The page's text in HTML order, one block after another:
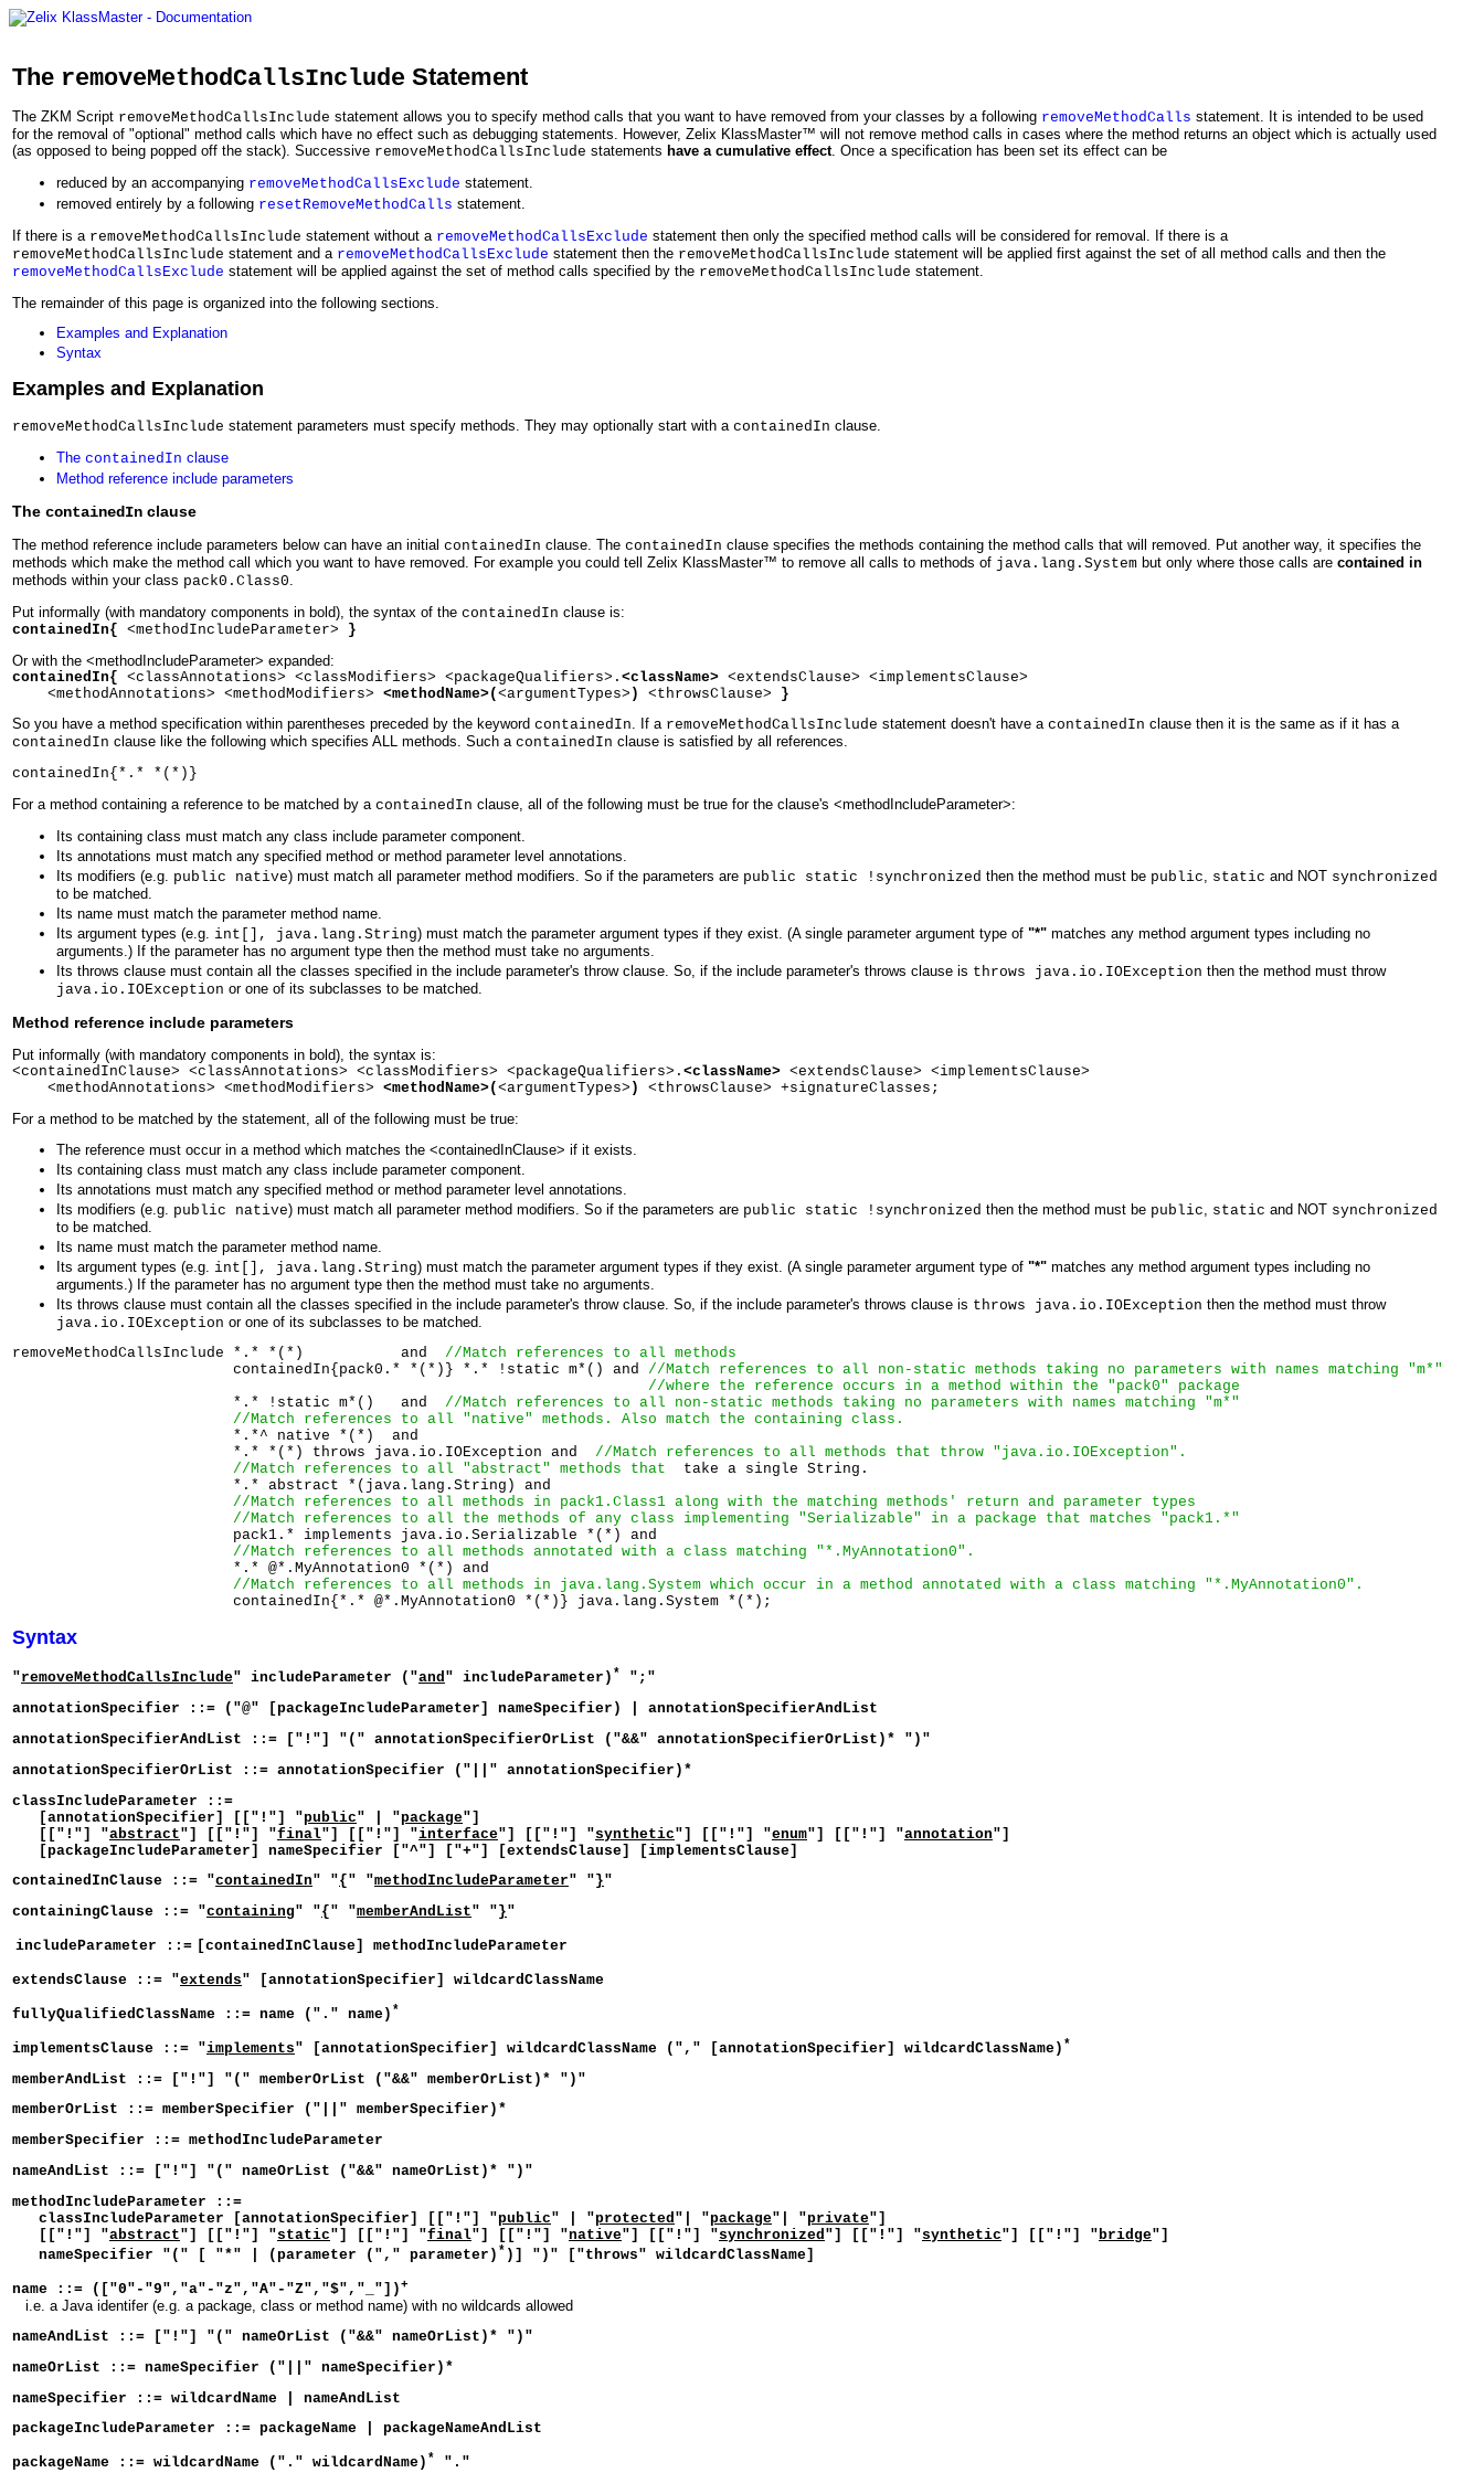
The removeMethodCallsInclude Statement
The ZKM Script removeMethodCallsInclude statement allows you to specify method calls that you want to have removed from your classes by a following removeMethodCalls statement. It is intended to be used
for the removal of "optional" method calls which have no effect such as debugging statements. However, Zelix KlassMaster™ will not remove method calls in cases where the method returns an object which is actually used
(as opposed to being popped off the stack). Successive removeMethodCallsInclude statements have a cumulative effect. Once a specification has been set its effect can be
reduced by an accompanying removeMethodCallsExclude statement.
removed entirely by a following resetRemoveMethodCalls statement.
If there is a removeMethodCallsInclude statement without a removeMethodCallsExclude statement then only the specified method calls will be considered for removal. If there is a
removeMethodCallsInclude statement and a removeMethodCallsExclude statement then the removeMethodCallsInclude statement will be applied first against the set of all method calls and then the
removeMethodCallsExclude statement will be applied against the set of method calls specified by the removeMethodCallsInclude statement.
The remainder of this page is organized into the following sections.
Examples and Explanation
Syntax
Examples and Explanation
removeMethodCallsInclude statement parameters must specify methods. They may optionally start with a containedIn clause.
The containedIn clause
Method reference include parameters
The containedIn clause
The method reference include parameters below can have an initial containedIn clause. The containedIn clause specifies the methods containing the method calls that will removed. Put another way, it specifies the
methods which make the method call which you want to have removed. For example you could tell Zelix KlassMaster™ to remove all calls to methods of java.lang.System but only where those calls are contained in
methods within your class pack0.Class0.
Put informally (with mandatory components in bold), the syntax of the containedIn clause is:
containedIn{ <methodIncludeParameter> }
Or with the <methodIncludeParameter> expanded:
containedIn{ <classAnnotations> <classModifiers> <packageQualifiers>. <className> <extendsClause> <implementsClause>
<methodAnnotations> <methodModifiers> <methodName>(<argumentTypes> ) <throwsClause> }
So you have a method specification within parentheses preceded by the keyword containedIn. If a removeMethodCallsInclude statement doesn't have a containedIn clause then it is the same as if it has a
containedIn clause like the following which specifies ALL methods. Such a containedIn clause is satisfied by all references.
containedIn{*.* *(*)}
For a method containing a reference to be matched by a containedIn clause, all of the following must be true for the clause's <methodIncludeParameter>:
Its containing class must match any class include parameter component.
Its annotations must match any specified method or method parameter level annotations.
Its modifiers (e.g. public native) must match all parameter method modifiers. So if the parameters are public static !synchronized then the method must be public static and NOT synchronized
to be matched.
Its name must match the parameter method name.
Its argument types (e.g. int[], java.lang.String) must match the parameter argument types if they exist. (A single parameter argument type of "*" matches any method argument types including no
arguments.) If the parameter has no argument type then the method must take no arguments.
Its throws clause must contain all the classes specified in the include parameter's throw clause. So, if the include parameter's throws clause is throws java.io.IOException then the method must throw
java.io.IOException or one of its subclasses to be matched.
Method reference include parameters
Put informally (with mandatory components in bold), the syntax is:
<containedInClause> <classAnnotations> <classModifiers> <packageQualifiers>. <className> <extendsClause> <implementsClause>
<methodAnnotations> <methodModifiers> <methodName>( <argumentTypes> )
<throwsClause> +signatureClasses;
For a method to be matched by the statement, all of the following must be true:
The reference must occur in a method which matches the <containedInClause> if it exists.
Its containing class must match any class include parameter component.
Its annotations must match any specified method or method parameter level annotations.
Its modifiers (e.g. public native) must match all parameter method modifiers. So if the parameters are public static !synchronized then the method must be public static and NOT synchronized
to be matched.
Its name must match the parameter method name.
Its argument types (e.g. int[], java.lang.String) must match the parameter argument types if they exist. (A single parameter argument type of "*" matches any method argument types including no
arguments.) If the parameter has no argument type then the method must take no arguments.
Its throws clause must contain all the classes specified in the include parameter's throw clause. So, if the include parameter's throws clause is throws java.io.IOException then the method must throw
java.io.IOException or one of its subclasses to be matched.
removeMethodCallsInclude *.* *(*)           and //Match references to all methods
                         containedIn{pack0.* *(*)} *.* !static m*() and
//Match references to all non-static methods taking no parameters with names matching "m*"
//where the reference occurs in a method within the "pack0" package
                         *.* !static m*()   and
//Match references to all non-static methods taking no parameters with names matching "m*"
//Match references to all "native" methods. Also match the containing class.
                         *.*^ native *(*)  and
                         *.* *(*) throws java.io.IOException and
//Match references to all methods that throw "java.io.IOException".
//Match references to all "abstract" methods that
take a single String.
                         *.* abstract *(java.lang.String) and
//Match references to all methods in pack1.Class1 along with the matching methods' return and parameter types
//Match references to all the methods of any class implementing "Serializable" in a package that matches "pack1.*"
                         pack1.* implements java.io.Serializable *(*) and
//Match references to all methods annotated with a class matching "*.MyAnnotation0".
                         *.* @*.MyAnnotation0 *(*) and
//Match references to all methods in java.lang.System which occur in a method annotated with a class matching "*.MyAnnotation0".
Syntax
"removeMethodCallsInclude" includeParameter ("and" includeParameter) *
";"
annotationSpecifier ::= ("@" [packageIncludeParameter] nameSpecifier) | annotationSpecifierAndList
annotationSpecifierAndList ::= ["!"] "(" annotationSpecifierOrList ("&&" annotationSpecifierOrList)* ")"
annotationSpecifierOrList ::= annotationSpecifier ("||" annotationSpecifier)*
classIncludeParameter ::=
[annotationSpecifier] [["!"] "public" | "package"]
[["!"] "abstract"] [["!"] "final"] [["!"] "interface"] [["!"] "synthetic"] [["!"] "enum"] [["!"] "annotation"]
[packageIncludeParameter] nameSpecifier ["^"] ["+"] [extendsClause] [implementsClause]
containedInClause ::= "containedIn" "{" "methodIncludeParameter" "}"
containingClause ::= "containing" "{" "memberAndList" "}"
includeParameter ::= [containedInClause] methodIncludeParameter
extendsClause ::= "extends" [annotationSpecifier] wildcardClassName
fullyQualifiedClassName ::= name ("." name) *
implementsClause ::= "implements" [annotationSpecifier] wildcardClassName ("," [annotationSpecifier] wildcardClassName) *
memberAndList ::= ["!"] "(" memberOrList ("&&" memberOrList)* ")"
memberOrList ::= memberSpecifier ("||" memberSpecifier)*
memberSpecifier ::= methodIncludeParameter
nameAndList ::= ["!"] "(" nameOrList ("&&" nameOrList)* ")"
methodIncludeParameter ::=
classIncludeParameter [annotationSpecifier] [["!"] "public" | "protected "| "package"| "private"]
[["!"] "abstract"] [["!"] "static"] [["!"] "final"] [["!"] "native"] [["!"] "synchronized "] [["!"] "synthetic"] [["!"] " bridge"]
nameSpecifier "(" [ "*" | (parameter ("," parameter) * )] ")" ["throws" wildcardClassName]
name ::= (["0"-"9","a"-"z","A"-"Z","$","_"])+
i.e. a Java identifer (e.g. a package, class or method name) with no wildcards allowed
nameAndList ::= ["!"] "(" nameOrList ("&&" nameOrList)* ")"
nameOrList ::= nameSpecifier ("||" nameSpecifier)*
nameSpecifier ::= wildcardName | nameAndList
packageIncludeParameter ::= packageName | packageNameAndList
packageName ::= wildcardName ("." wildcardName) *
"."